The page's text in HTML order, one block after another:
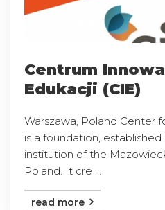
Centrum
Edukacji (CIE)
Warszawa, Poland Center
is a foundation, established
institution of the
Poland. It cre ...
read more